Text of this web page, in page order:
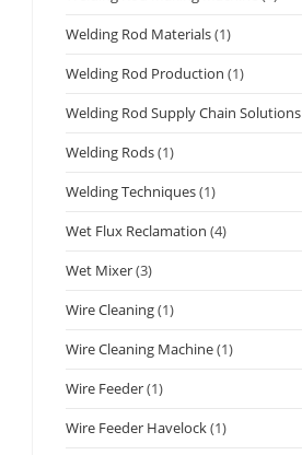
Welding Rod Materials(1)
Welding Rod Production (1)
Welding Rod Supply Chain Solutions
Welding Rods(1)
Welding Techniques(1)
Wet Flux Reclamation (4)
Wet Mixer(3)
Wire Cleaning(1)
Wire Cleaning Machine(1)
Wire Feeder(1)
Wire Feeder Havelock(1)